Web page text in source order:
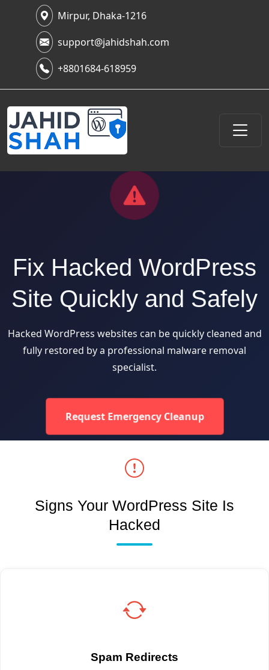
Mirpur, Dhaka-1216
support@jahidshah.com
+8801684-618959
Fix Hacked WordPress
Site Quickly and Safely
Hacked WordPress websites can be quickly cleaned and
fully restored by a professional malware removal
specialist.
Request Emergency Cleanup
Signs Your WordPress Site Is
Hacked
Spam Redirects